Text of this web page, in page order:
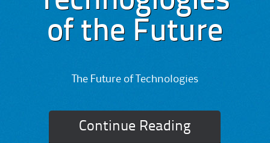
of the Future
The Future of Technologies
Continue Reading